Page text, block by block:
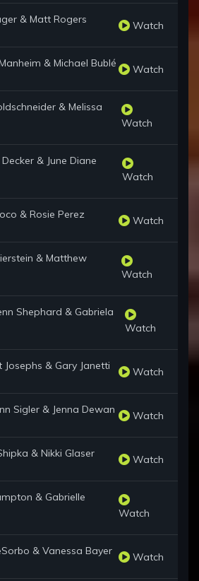
& Matt Rogers Watch
& Michael Bublé Watch
& Melissa
Watch
& June Diane
Watch
& Rosie Perez Watch
& Matthew
Watch
Shephard & Gabriela
Watch
Josephs & Gary Janetti Watch
Sigler & Jenna Dewan Watch
& Nikki Glaser Watch
& Gabrielle
Watch
& Vanessa Bayer Watch